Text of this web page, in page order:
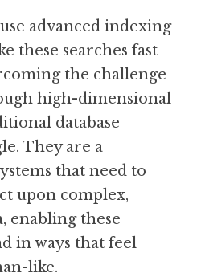
advanced indexing
these searches fast
the challenge
high-dimensional
database
They are a
that need to
upon complex,
enabling these
in ways that feel
like.